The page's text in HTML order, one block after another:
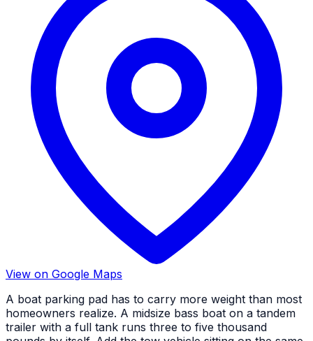
View on Google Maps
A boat parking pad has to carry more weight than most
homeowners realize. A midsize bass boat on a tandem
trailer with a full tank runs three to five thousand